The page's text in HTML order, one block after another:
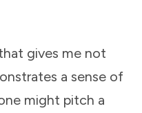
gives me not
a sense of
might pitch a